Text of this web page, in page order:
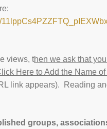
views, then we ask that
Here to Add the Name
link appears). Reading
groups,